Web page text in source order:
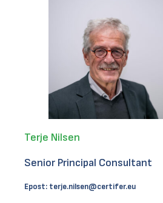
Terje Nilsen
Senior Principal Consultant
Epost: terje.nilsen@certifer.eu